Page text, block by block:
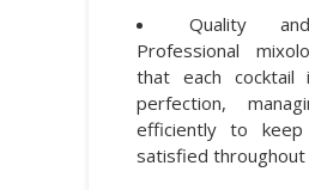
Quality
Professional
that each
perfection,
efficiently to
satisfied